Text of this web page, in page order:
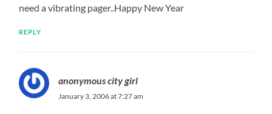
need a vibrating pager..Happy New Year
REPLY
anonymous city girl
January 3, 2006 at 7:27 am